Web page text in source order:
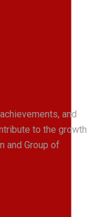
and
to the growth
and Group of